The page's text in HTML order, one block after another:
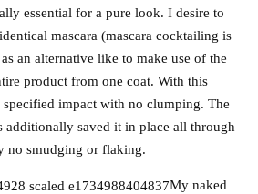
essential for a pure look. I desire to
mascara (mascara cocktailing is
an alternative like to make use of the
product from one coat. With this
specified impact with no clumping. The
additionally saved it in place all through
no smudging or flaking.
My naked